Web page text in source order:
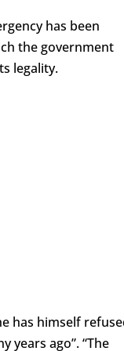
has been
the government
legality.
has himself
years ago”. “The